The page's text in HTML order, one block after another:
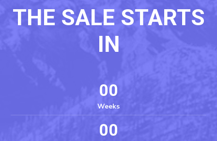
THE SALE STARTS
IN
00
Weeks
00